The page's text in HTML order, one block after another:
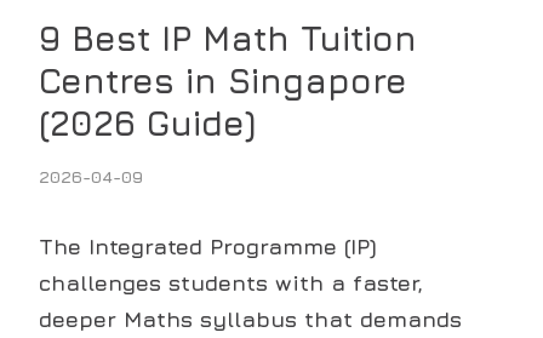
9 Best IP Math Tuition
Centres in Singapore
(2026 Guide)
2026-04-09
The Integrated Programme (IP)
challenges students with a faster,
deeper Maths syllabus that demands